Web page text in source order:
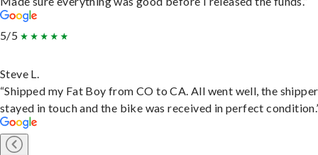
5/5
Steve L.
“Shipped my Fat Boy from CO to CA. All went well, the shipper
stayed in touch and the bike was received in perfect